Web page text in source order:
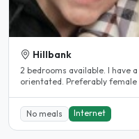
Hillbank
2 bedrooms available. I have a young son therefore very family
orientated. Preferably female
No meals Internet